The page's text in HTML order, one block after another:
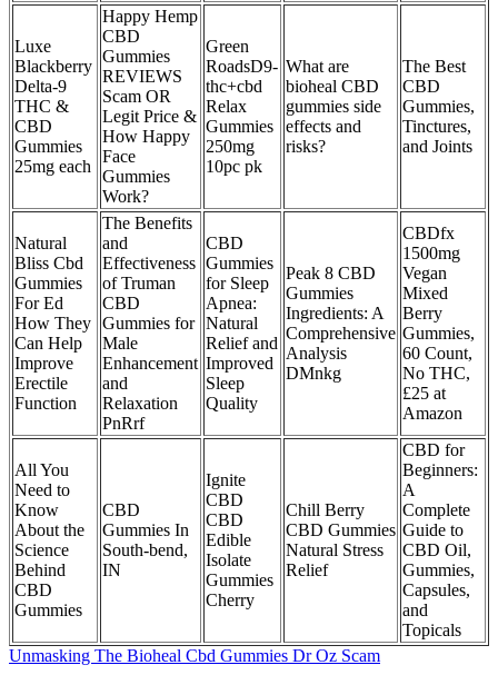
Luxe
Blackberry
Delta-9
THC &
CBD
Gummies
25mg each
Happy Hemp
CBD
Gummies
REVIEWS
Scam OR
Legit Price &
How Happy
Face
Gummies
Work?
Green
RoadsD9-
thc+cbd
Relax
Gummies
250mg
10pc pk
What are
bioheal CBD
gummies side
effects and
risks?
The Best
CBD
Gummies,
Tinctures,
and Joints
Natural
Bliss Cbd
Gummies
For Ed
How They
Can Help
Improve
Erectile
Function
The Benefits
and
Effectiveness
of Truman
CBD
Gummies for
Male
Enhancement
and
Relaxation
PnRrf
CBD
Gummies
for Sleep
Apnea:
Natural
Relief and
Improved
Sleep
Quality
Peak 8 CBD
Gummies
Ingredients: A
Comprehensive
Analysis
DMnkg
CBDfx
1500mg
Vegan
Mixed
Berry
Gummies,
60 Count,
No THC,
£25 at
Amazon
All You
Need to
Know
About the
Science
Behind
CBD
Gummies
CBD
Gummies In
South-bend,
IN
Ignite
CBD
CBD
Edible
Isolate
Gummies
Cherry
Chill Berry
CBD Gummies
Natural Stress
Relief
CBD for
Beginners:
A
Complete
Guide to
CBD Oil,
Gummies,
Capsules,
and
Topicals
Unmasking The Bioheal Cbd Gummies Dr Oz Scam